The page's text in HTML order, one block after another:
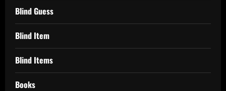
Blind Guess
Blind Item
Blind Items
Books